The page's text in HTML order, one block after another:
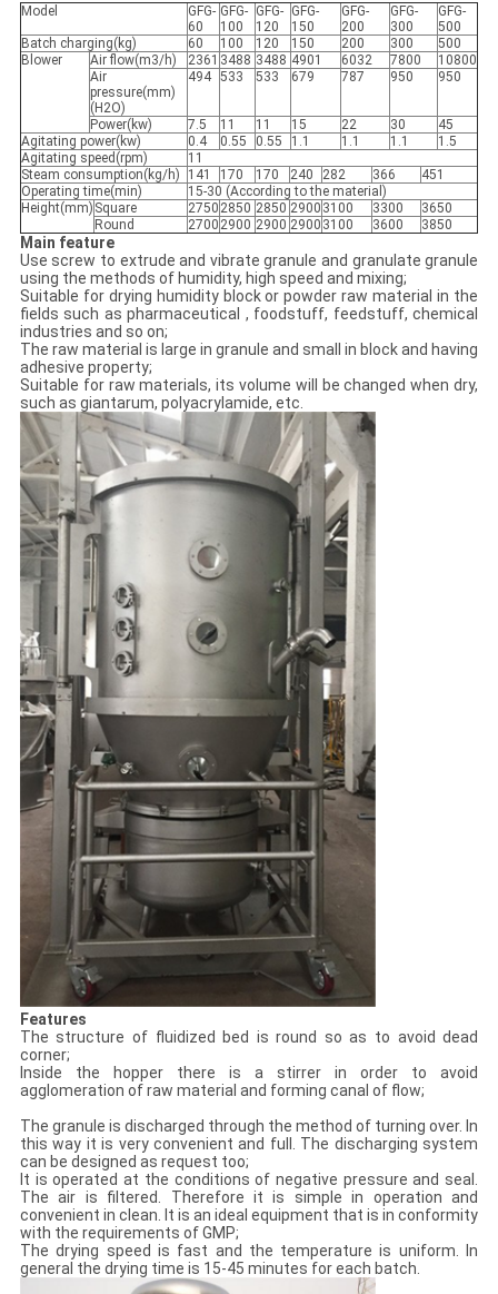
Model
GFG-
60
GFG-
100
GFG-
120
GFG-
150
GFG-
200
GFG-
300
GFG-
500
Batch charging(kg)
60 100 120 150 200 300
500
Blower
Air flow(m3/h) 2361 3488 3488 4901 6032 7800
10800
Air
pressure(mm)
(H2O)
494 533 533 679 787 950 950
Power(kw) 7.5 11 11 15 22 30
45
Agitating power(kw)
0.4 0.55 0.55 1.1 1.1 1.1
1.5
Agitating speed(rpm)
11
Steam consumption(kg/h)
141 170 170 240 282 366
451
Operating time(min)
15-30 (According to the material)
Height(mm) Square 2750 2850 2850 2900 3100 3300
3650
Round
2700 2900 2900 2900 3100 3600 3850
Main feature
Use screw to extrude and vibrate granule and granulate granule
using the methods of humidity, high speed and mixing;
Suitable for drying humidity block or powder raw material in the
fields such as pharmaceutical , foodstuff, feedstuff, chemical
industries and so on;
The raw material is large in granule and small in block and having
adhesive property;
Suitable for raw materials, its volume will be changed when dry,
such as giantarum, polyacrylamide, etc.
Features
The structure of fluidized bed is round so as to avoid dead
corner;
Inside the hopper there is a stirrer in order to avoid
agglomeration of raw material and forming canal of flow;
The granule is discharged through the method of turning over. In
this way it is very convenient and full. The discharging system
can be designed as request too;
It is operated at the conditions of negative pressure and seal.
The air is filtered. Therefore it is simple in operation and
convenient in clean. It is an ideal equipment that is in conformity
with the requirements of GMP;
The drying speed is fast and the temperature is uniform. In
general the drying time is 15-45 minutes for each batch.